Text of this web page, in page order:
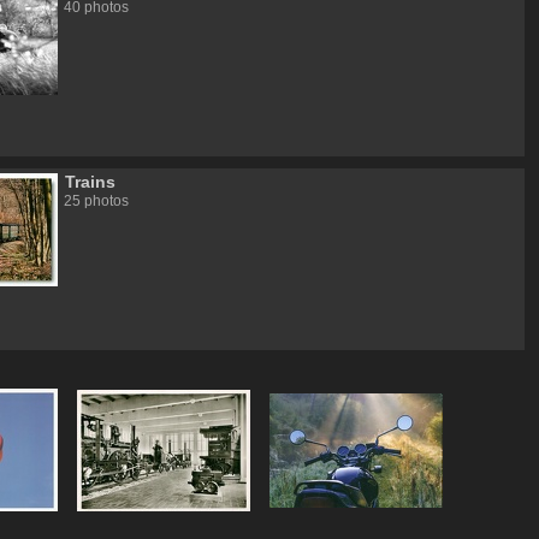
40 photos
Trains
25 photos